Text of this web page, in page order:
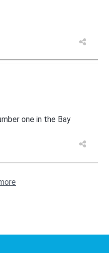
one in the Bay